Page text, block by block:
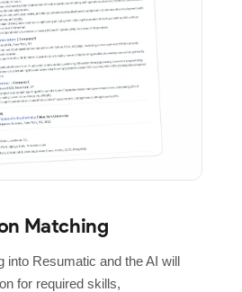
Matching
into Resumatic and the AI will
for required skills,